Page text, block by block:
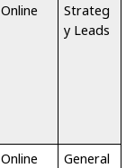
Online
Strateg
y Leads
Online
General